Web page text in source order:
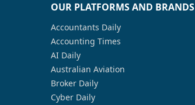
OUR PLATFORMS AND BRANDS
Accountants Daily
Accounting Times
AI Daily
Australian Aviation
Broker Daily
Cyber Daily